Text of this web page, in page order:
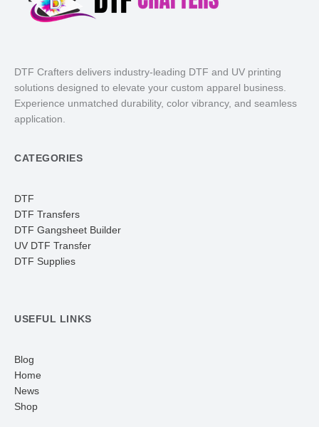
DTF Crafters delivers industry-leading DTF and UV printing
solutions designed to elevate your custom apparel business.
Experience unmatched durability, color vibrancy, and seamless
application.
CATEGORIES
DTF
DTF Transfers
DTF Gangsheet Builder
UV DTF Transfer
DTF Supplies
USEFUL LINKS
Blog
Home
News
Shop